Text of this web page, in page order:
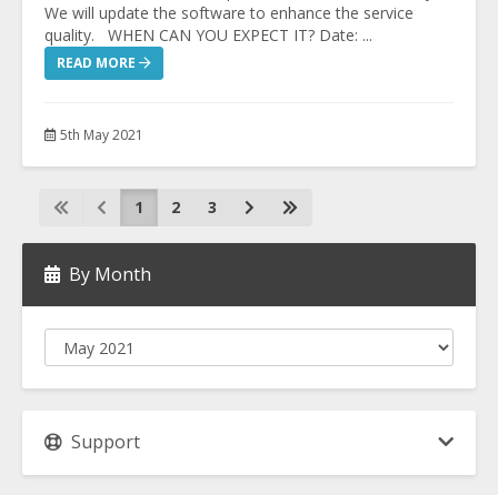
We will update the software to enhance the service
quality. WHEN CAN YOU EXPECT IT? Date: ...
READ MORE
5th May 2021
1 2 3
By Month
Support